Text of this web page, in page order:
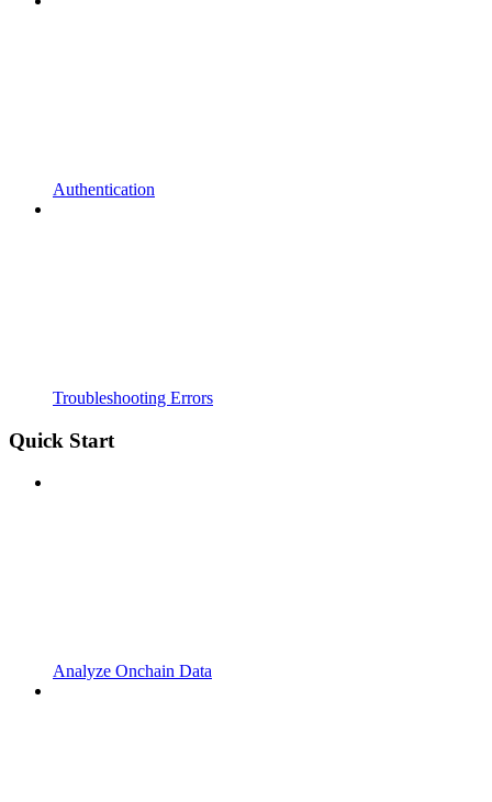
Authentication
Troubleshooting Errors
Quick Start
Analyze Onchain Data